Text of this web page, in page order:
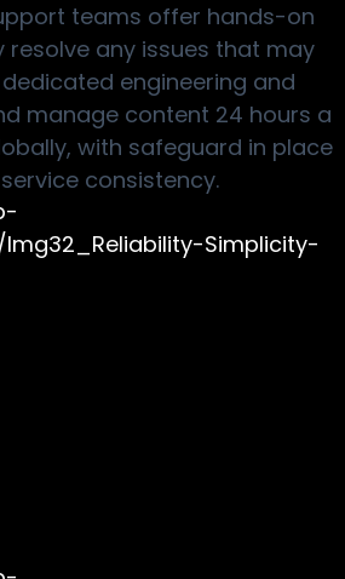
teams offer hands-on
resolve any issues that may
engineering and
manage content 24 hours a
with safeguard in place
consistency.